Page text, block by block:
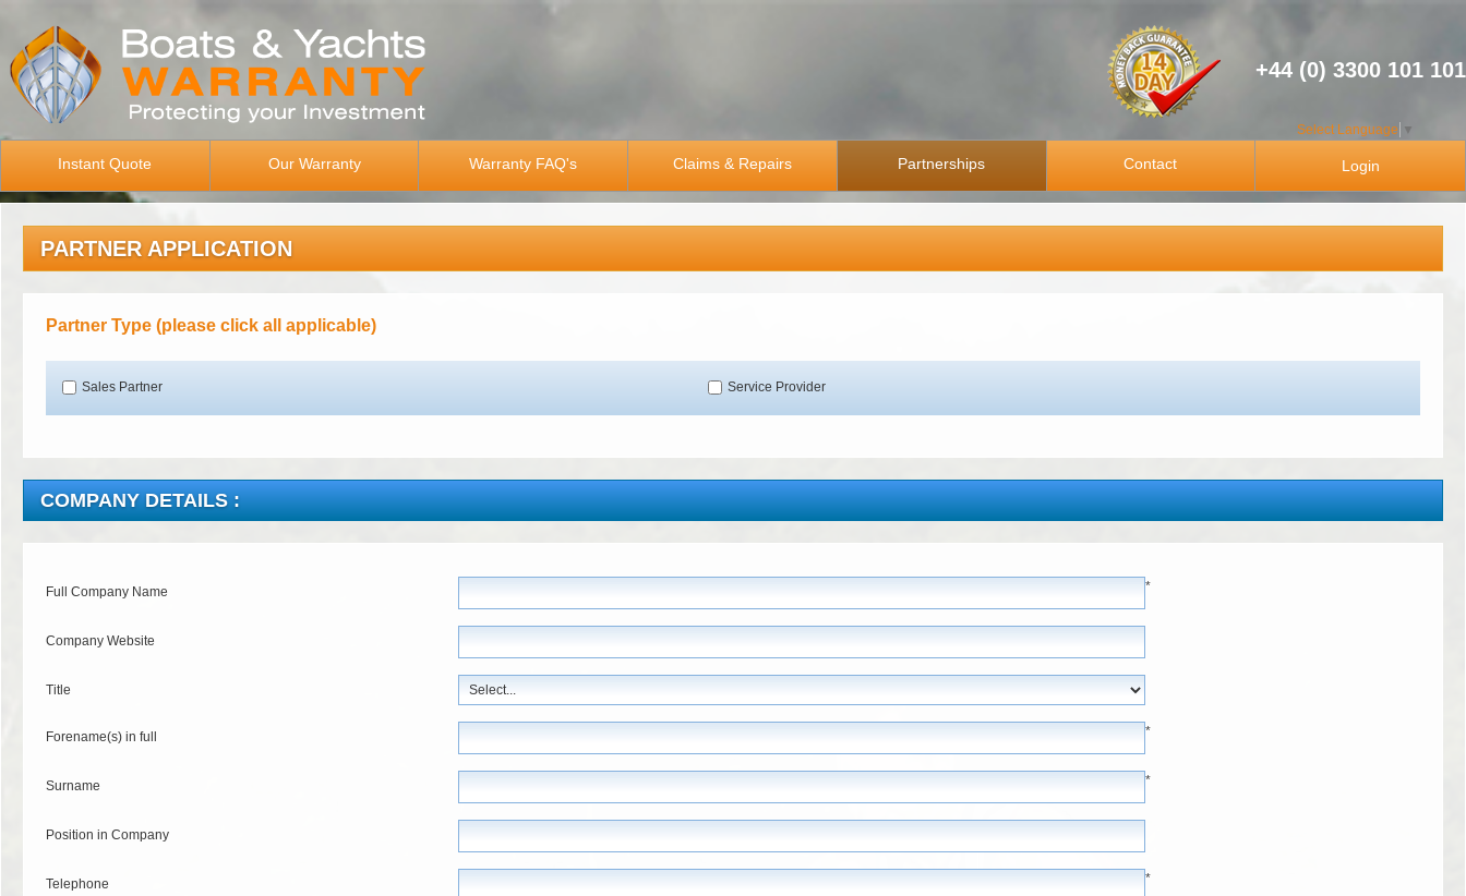
+44 (0) 3300 101 101
Select Language ▼
Instant Quote Our Warranty Warranty FAQ's Claims & Repairs Partnerships Contact Login
PARTNER APPLICATION
Partner Type (please click all applicable)
Sales Partner Service Provider
COMPANY DETAILS :
Full Company Name *
Company Website
Title
Forename(s) in full *
Surname *
Position in Company
Telephone *